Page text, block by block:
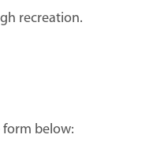
recreation.
form below: